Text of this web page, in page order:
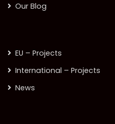
Our Blog
EU – Projects
International – Projects
News